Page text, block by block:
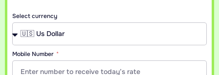
Select currency
Mobile Number